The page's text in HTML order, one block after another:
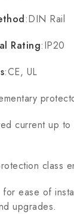
:DIN Rail
Rating:IP20
:CE, UL
current up to
class
ease of
upgrades.